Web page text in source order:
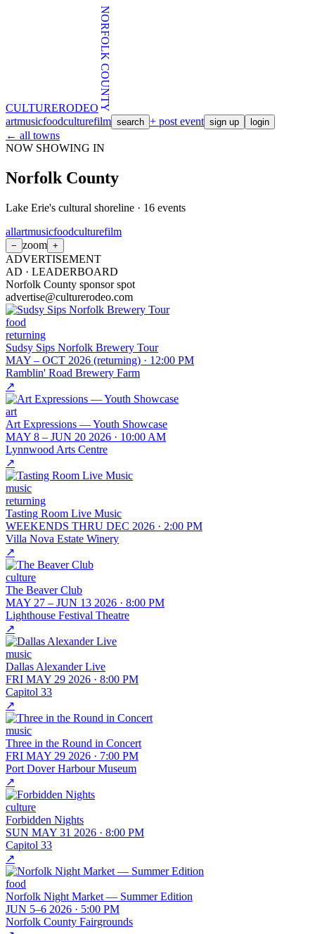
CULTURERODEO NORFOLK COUNTY
artmusicfoodculturefilm search + post event sign up login
← all towns
NOW SHOWING IN
Norfolk County
Lake Erie's cultural shoreline · 16 events
allartmusicfoodculturefilm
− zoom +
ADVERTISEMENT
AD · LEADERBOARD
Norfolk County sponsor spot
advertise@culturerodeo.com
food
returning
Sudsy Sips Norfolk Brewery Tour
MAY – OCT 2026 (returning) · 12:00 PM
Ramblin' Road Brewery Farm
↗
art
Art Expressions — Youth Showcase
MAY 8 – JUN 20 2026 · 10:00 AM
Lynnwood Arts Centre
↗
music
returning
Tasting Room Live Music
WEEKENDS THRU DEC 2026 · 2:00 PM
Villa Nova Estate Winery
↗
culture
The Beaver Club
MAY 27 – JUN 13 2026 · 8:00 PM
Lighthouse Festival Theatre
↗
music
Dallas Alexander Live
FRI MAY 29 2026 · 8:00 PM
Capitol 33
↗
music
Three in the Round in Concert
FRI MAY 29 2026 · 7:00 PM
Port Dover Harbour Museum
↗
culture
Forbidden Nights
SUN MAY 31 2026 · 8:00 PM
Capitol 33
↗
food
Norfolk Night Market — Summer Edition
JUN 5–6 2026 · 5:00 PM
Norfolk County Fairgrounds